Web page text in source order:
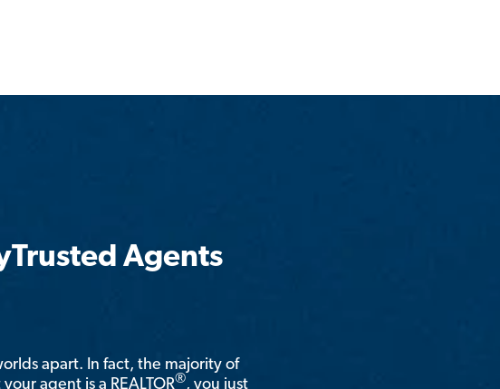
Agents
apart. In fact, the majority of
agent is a REALTOR®, you just